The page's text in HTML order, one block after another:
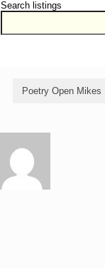
Search listings
Poetry Open Mikes